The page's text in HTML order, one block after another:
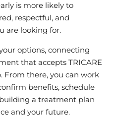
is more likely to
respectful, and
are looking for.
options, connecting
that accepts TRICARE
From there, you can work
benefits, schedule
a treatment plan
and your future.